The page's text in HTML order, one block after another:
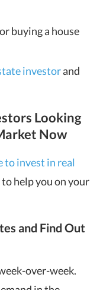
buying a house
investorand
Looking
Now
to invest in real
help you on your
and Find Out
over-week.